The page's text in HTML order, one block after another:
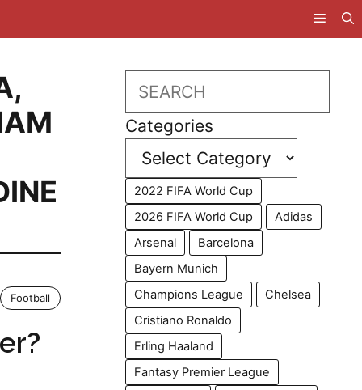
,
Football
Search
Categories
2022 FIFA World Cup
2026 FIFA World Cup
Adidas
Arsenal
Barcelona
Bayern Munich
Champions League
Chelsea
Cristiano Ronaldo
Erling Haaland
Fantasy Premier League